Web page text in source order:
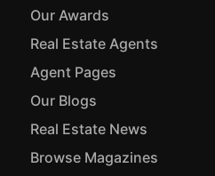
Our Awards
Real Estate Agents
Agent Pages
Our Blogs
Real Estate News
Browse Magazines